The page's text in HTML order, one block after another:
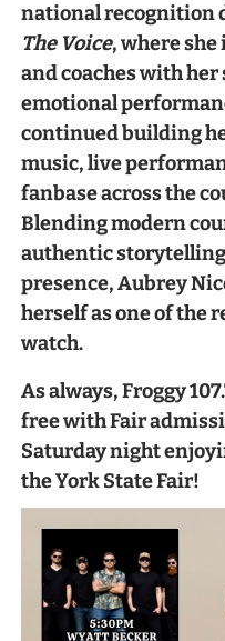
national recognition
The Voice, where
and coaches with
emotional
continued building
music, live
fanbase across the
Blending modern
authentic
presence, Aubrey
herself as one of the
watch.
As always, Froggy
free with Fair
Saturday night
the York State Fair!